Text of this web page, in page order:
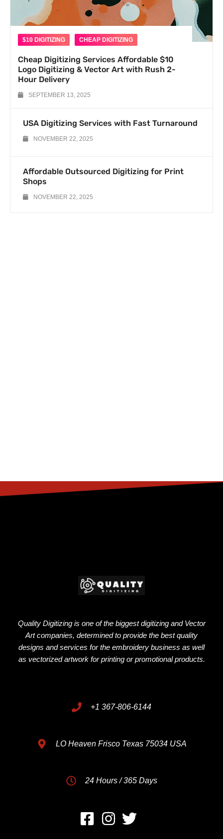
$10 DIGITIZING CHEAP DIGITIZING
Cheap Digitizing Services Affordable $10
Logo Digitizing & Vector Art with Rush 2-
Hour Delivery
SEPTEMBER 13, 2025
USA Digitizing Services with Fast Turnaround
NOVEMBER 22, 2025
Affordable Outsourced Digitizing for Print
Shops
NOVEMBER 22, 2025
Quality Digitizing is one of the biggest digitizing and Vector
Art companies, determined to provide the best quality
designs and services for the embroidery business as well
as vectorized artwork for printing or promotional products.
+1 367-806-6144
LO Heaven Frisco Texas 75034 USA
24 Hours / 365 Days